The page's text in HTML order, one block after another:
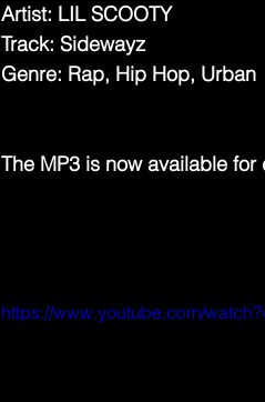
Artist: LIL SCOOTY
Track: Sidewayz
Genre: Rap, Hip Hop, Urban
The MP3 is now available
https://www.youtube.com/